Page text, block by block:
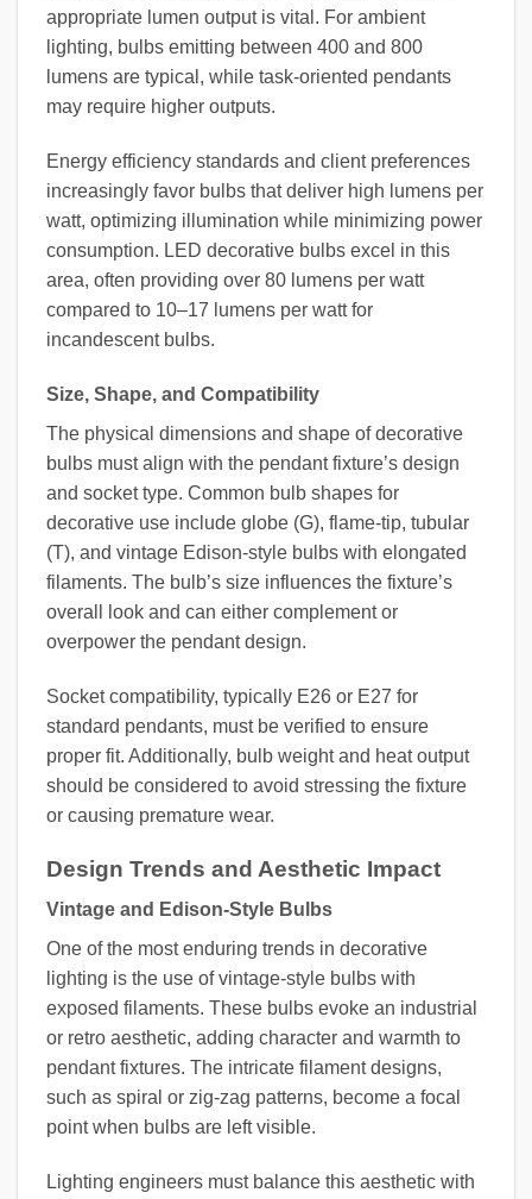
appropriate lumen output is vital. For ambient
lighting, bulbs emitting between 400 and 800
lumens are typical, while task-oriented pendants
may require higher outputs.
Energy efficiency standards and client preferences
increasingly favor bulbs that deliver high lumens per
watt, optimizing illumination while minimizing power
consumption. LED decorative bulbs excel in this
area, often providing over 80 lumens per watt
compared to 10–17 lumens per watt for
incandescent bulbs.
Size, Shape, and Compatibility
The physical dimensions and shape of decorative
bulbs must align with the pendant fixture’s design
and socket type. Common bulb shapes for
decorative use include globe (G), flame-tip, tubular
(T), and vintage Edison-style bulbs with elongated
filaments. The bulb’s size influences the fixture’s
overall look and can either complement or
overpower the pendant design.
Socket compatibility, typically E26 or E27 for
standard pendants, must be verified to ensure
proper fit. Additionally, bulb weight and heat output
should be considered to avoid stressing the fixture
or causing premature wear.
Design Trends and Aesthetic Impact
Vintage and Edison-Style Bulbs
One of the most enduring trends in decorative
lighting is the use of vintage-style bulbs with
exposed filaments. These bulbs evoke an industrial
or retro aesthetic, adding character and warmth to
pendant fixtures. The intricate filament designs,
such as spiral or zig-zag patterns, become a focal
point when bulbs are left visible.
Lighting engineers must balance this aesthetic with